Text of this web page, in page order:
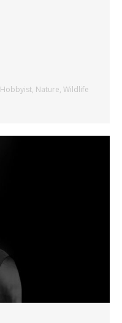
Hobbyist, Nature, Wildlife